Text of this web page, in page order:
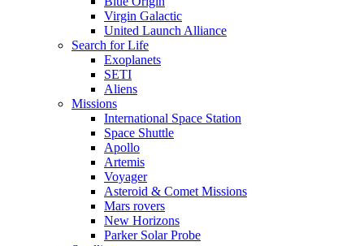
Virgin Galactic
United Launch Alliance
Search for Life
Exoplanets
SETI
Aliens
Missions
International Space Station
Space Shuttle
Apollo
Artemis
Voyager
Asteroid & Comet Missions
Mars rovers
New Horizons
Parker Solar Probe